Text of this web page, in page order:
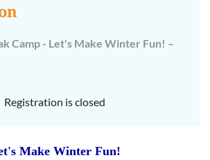
Camp - Let's Make Winter Fun! –
Registration is closed
Make Winter Fun!